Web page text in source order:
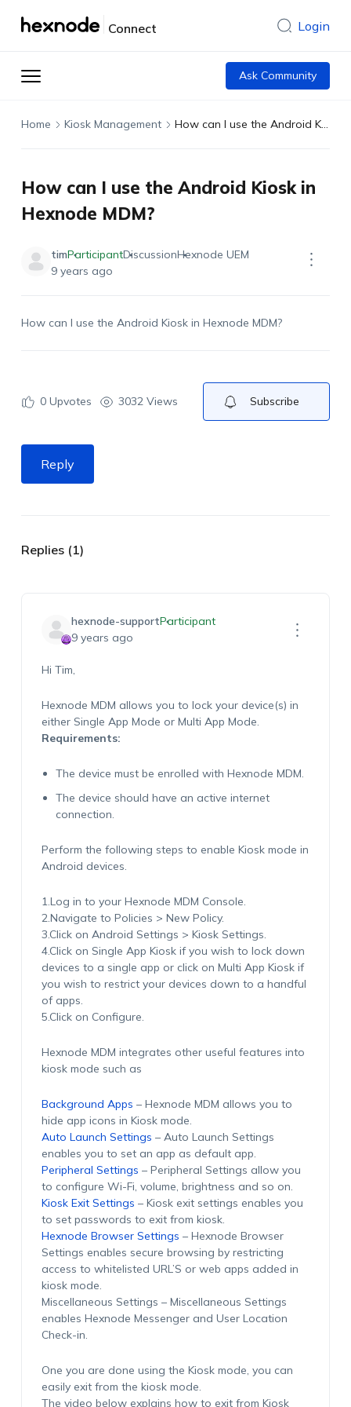
Connect Login
Ask Community
Home Kiosk Management How can I use the Android Kiosk in Hexnode MDM?
How can I use the Android Kiosk in
Hexnode MDM?
timParticipantDiscussionHexnode UEM
9 years ago
How can I use the Android Kiosk in Hexnode MDM?
0Upvotes 3032 Views Subscribe
Reply
Replies (1)
hexnode-supportParticipant
9 years ago
Hi Tim,
Hexnode MDM allows you to lock your device(s) in
either Single App Mode or Multi App Mode.
Requirements:
The device must be enrolled with Hexnode MDM.
The device should have an active internet
connection.
Perform the following steps to enable Kiosk mode in
Android devices.
1.Log in to your Hexnode MDM Console.
2.Navigate to Policies > New Policy.
3.Click on Android Settings > Kiosk Settings.
4.Click on Single App Kiosk if you wish to lock down
devices to a single app or click on Multi App Kiosk if
you wish to restrict your devices down to a handful
of apps.
5.Click on Configure.
Hexnode MDM integrates other useful features into
kiosk mode such as
Background Apps – Hexnode MDM allows you to
hide app icons in Kiosk mode.
Auto Launch Settings – Auto Launch Settings
enables you to set an app as default app.
Peripheral Settings – Peripheral Settings allow you
to configure Wi-Fi, volume, brightness and so on.
Kiosk Exit Settings – Kiosk exit settings enables you
to set passwords to exit from kiosk.
Hexnode Browser Settings – Hexnode Browser
Settings enables secure browsing by restricting
access to whitelisted URL’S or web apps added in
kiosk mode.
Miscellaneous Settings – Miscellaneous Settings
enables Hexnode Messenger and User Location
Check-in.
One you are done using the Kiosk mode, you can
easily exit from the kiosk mode.
The video below explains how to exit from Kiosk